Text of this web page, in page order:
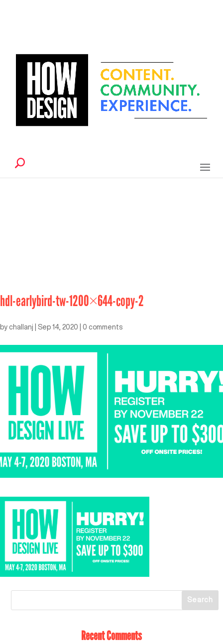
hdl-earlybird-tw-1200×644-copy-2
by challanj Sep 14, 2020 0 comments
Recent Comments